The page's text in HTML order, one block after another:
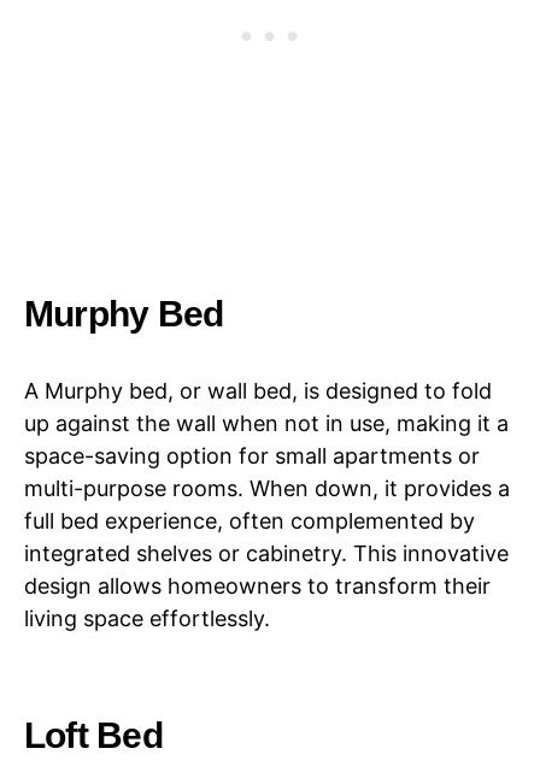
Murphy Bed
A Murphy bed, or wall bed, is designed to fold
up against the wall when not in use, making it a
space-saving option for small apartments or
multi-purpose rooms. When down, it provides a
full bed experience, often complemented by
integrated shelves or cabinetry. This innovative
design allows homeowners to transform their
living space effortlessly.
Loft Bed